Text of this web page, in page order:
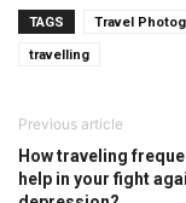
TAGS Travel
travelling
Previous article
How traveling
help in your fight